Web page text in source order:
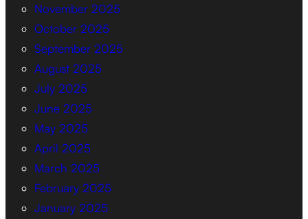
November 2025
October 2025
September 2025
August 2025
July 2025
June 2025
May 2025
April 2025
March 2025
February 2025
January 2025